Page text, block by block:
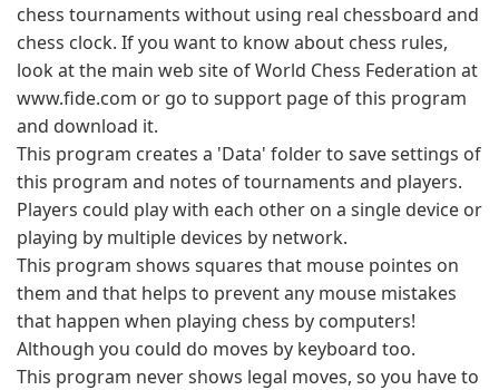
chess tournaments without using real chessboard and
chess clock. If you want to know about chess rules,
look at the main web site of World Chess Federation at
www.fide.com or go to support page of this program
and download it.
This program creates a 'Data' folder to save settings of
this program and notes of tournaments and players.
Players could play with each other on a single device or
playing by multiple devices by network.
This program shows squares that mouse pointes on
them and that helps to prevent any mouse mistakes
that happen when playing chess by computers!
Although you could do moves by keyboard too.
This program never shows legal moves, so you have to